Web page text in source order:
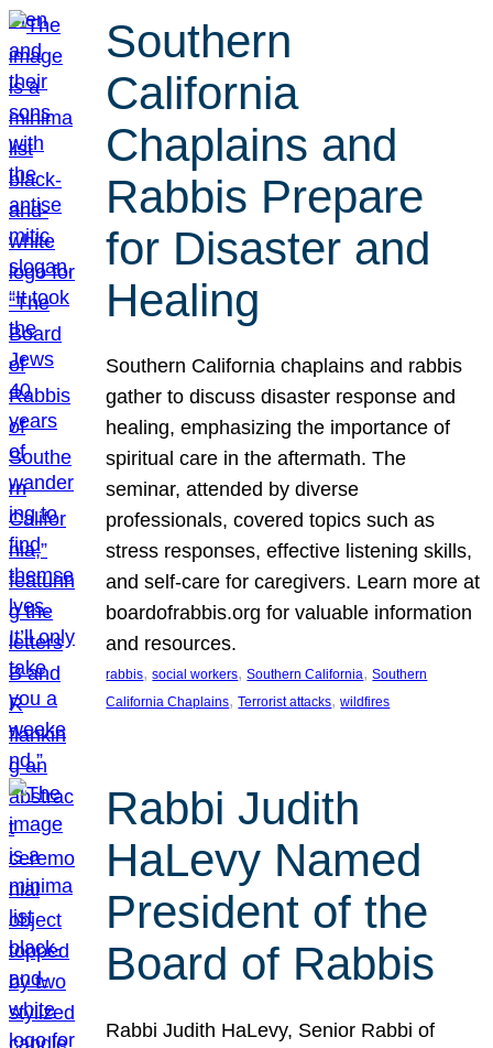
Southern
California
Chaplains and
Rabbis Prepare
for Disaster and
Healing
Southern California chaplains and rabbis
gather to discuss disaster response and
healing, emphasizing the importance of
spiritual care in the aftermath. The
seminar, attended by diverse
professionals, covered topics such as
stress responses, effective listening skills,
and self-care for caregivers. Learn more at
boardofrabbis.org for valuable information
and resources.
rabbis, social workers, Southern California, Southern
California Chaplains, Terrorist attacks, wildfires
Rabbi Judith
HaLevy Named
President of the
Board of Rabbis
Rabbi Judith HaLevy, Senior Rabbi of